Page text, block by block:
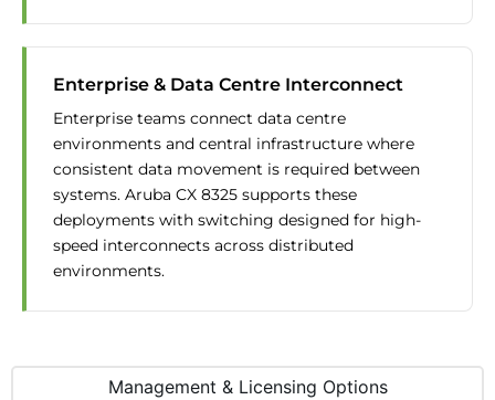
Management & Licensing Options
Enterprise & Data Centre Interconnect
Enterprise teams connect data centre
environments and central infrastructure where
consistent data movement is required between
systems. Aruba CX 8325 supports these
deployments with switching designed for high-
speed interconnects across distributed
environments.